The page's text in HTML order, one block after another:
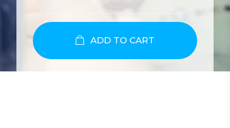
ADD TO CART